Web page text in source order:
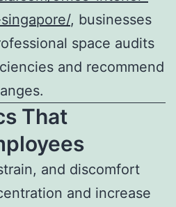
, businesses
space audits
and recommend
That
and discomfort
and increase